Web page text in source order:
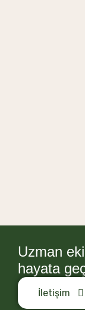
Uzman
hayata
İletişim